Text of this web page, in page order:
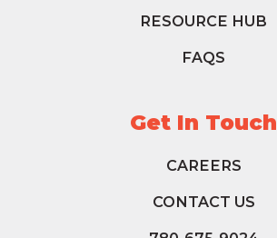
RESOURCE HUB
FAQS
Get In Touch
CAREERS
CONTACT US